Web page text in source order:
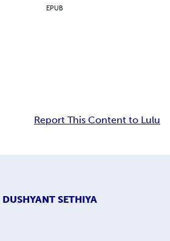
EPUB
Report This Content to Lulu
DUSHYANT SETHIYA